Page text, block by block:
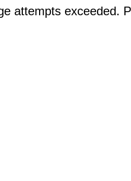
attempts exceeded.